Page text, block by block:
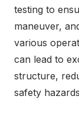
testing to
maneuver,
various
can lead to
structure,
safety